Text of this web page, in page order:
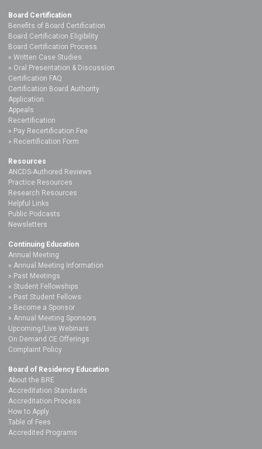
Board Certification
Benefits of Board Certification
Board Certification Eligibility
Board Certification Process
Written Case Studies
Oral Presentation & Discussion
Certification FAQ
Certification Board Authority
Application
Appeals
Recertification
Pay Recertification Fee
Recertification Form
Resources
ANCDS-Authored Reviews
Practice Resources
Research Resources
Helpful Links
Public Podcasts
Newsletters
Continuing Education
Annual Meeting
Annual Meeting Information
Past Meetings
Student Fellowships
Past Student Fellows
Become a Sponsor
Annual Meeting Sponsors
Upcoming/Live Webinars
On Demand CE Offerings
Complaint Policy
Board of Residency Education
About the BRE
Accreditation Standards
Accreditation Process
How to Apply
Table of Fees
Accredited Programs